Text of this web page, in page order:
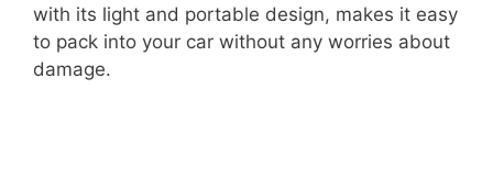
with its light and portable design, makes it easy
to pack into your car without any worries about
damage.